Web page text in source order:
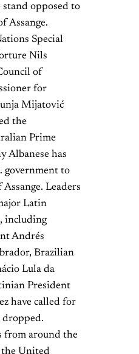
opposed to
Assange.
Special
Nils
of
for
Mijatović
the
Prime
Albanese has
government to
Leaders
Latin
including
Andrés
Brazilian
Lula da
President
have called for
dropped.
from around the
United